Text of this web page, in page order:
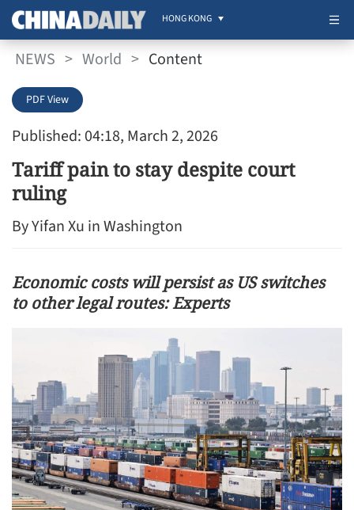
HONG KONG
NEWS > World > Content
Published: 04:18, March 2, 2026
PDF View
Tariff pain to stay despite court
ruling
By Yifan Xu in Washington
Economic costs will persist as US switches
to other legal routes: Experts